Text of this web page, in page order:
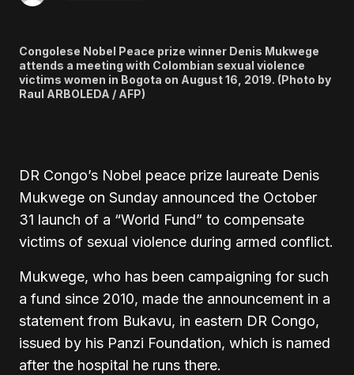
Congolese Nobel Peace prize winner Denis Mukwege
attends a meeting with Colombian sexual violence
victims women in Bogota on August 16, 2019. (Photo by
Raul ARBOLEDA / AFP)
DR Congo’s Nobel peace prize laureate Denis
Mukwege on Sunday announced the October
31 launch of a “World Fund” to compensate
victims of sexual violence during armed conflict.
Mukwege, who has been campaigning for such
a fund since 2010, made the announcement in a
statement from Bukavu, in eastern DR Congo,
issued by his Panzi Foundation, which is named
after the hospital he runs there.